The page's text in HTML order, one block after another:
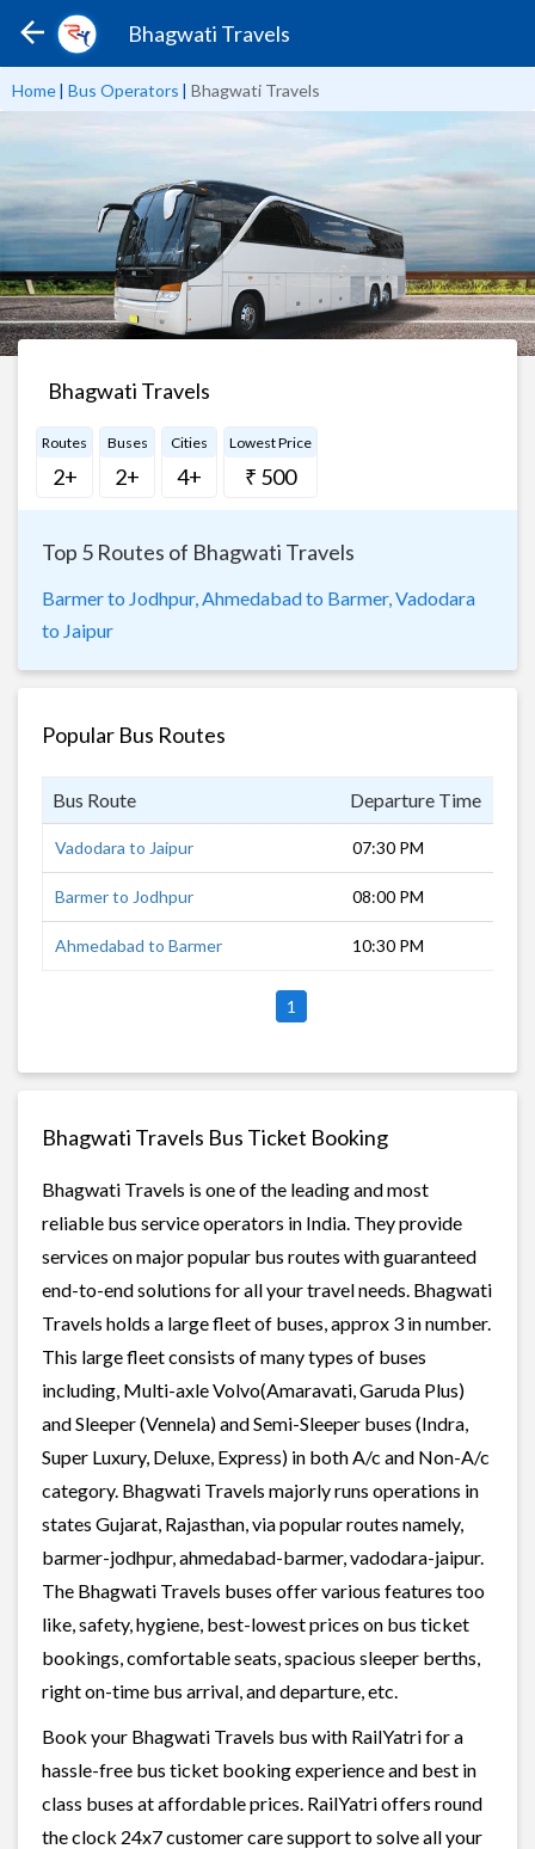
Bhagwati Travels
Home| Bus Operators | Bhagwati Travels
Bhagwati Travels
Routes
2+
Buses
2+
Cities
4+
Lowest Price
₹ 500
Top 5 Routes of Bhagwati Travels
Barmer to Jodhpur, Ahmedabad to Barmer, Vadodara
to Jaipur
Popular Bus Routes
Bus Route Departure Time
Vadodara to Jaipur 07:30 PM
Barmer to Jodhpur 08:00 PM
Ahmedabad to Barmer 10:30 PM
1
Bhagwati Travels Bus Ticket Booking
Bhagwati Travels is one of the leading and most
reliable bus service operators in India. They provide
services on major popular bus routes with guaranteed
end-to-end solutions for all your travel needs. Bhagwati
Travels holds a large fleet of buses, approx 3 in number.
This large fleet consists of many types of buses
including, Multi-axle Volvo(Amaravati, Garuda Plus)
and Sleeper (Vennela) and Semi-Sleeper buses (Indra,
Super Luxury, Deluxe, Express) in both A/c and Non-A/c
category. Bhagwati Travels majorly runs operations in
states Gujarat, Rajasthan, via popular routes namely,
barmer-jodhpur, ahmedabad-barmer, vadodara-jaipur.
The Bhagwati Travels buses offer various features too
like, safety, hygiene, best-lowest prices on bus ticket
bookings, comfortable seats, spacious sleeper berths,
right on-time bus arrival, and departure, etc.
Book your Bhagwati Travels bus with RailYatri for a
hassle-free bus ticket booking experience and best in
class buses at affordable prices. RailYatri offers round
the clock 24x7 customer care support to solve all your